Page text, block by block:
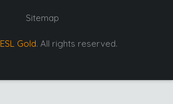
Sitemap
ESL Gold. All rights reserved.